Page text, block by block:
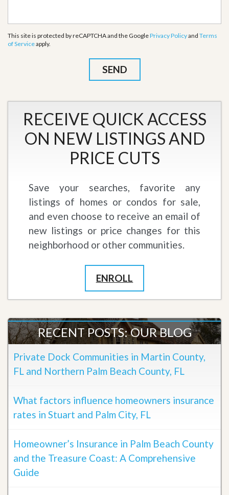
This site is protected by reCAPTCHA and the GooglePrivacy Policyand Terms
of Serviceapply.
RECEIVE QUICK ACCESS
ON NEW LISTINGS AND
PRICE CUTS
Save your searches, favorite any
listings of homes or condos for sale,
and even choose to receive an email of
new listings or price changes for this
neighborhood or other communities.
ENROLL
RECENT POSTS: OUR BLOG
Private Dock Communities in Martin County,
FL and Northern Palm Beach County, FL
What factors influence homeowners insurance
rates in Stuart and Palm City, FL
Homeowner’s Insurance in Palm Beach County
and the Treasure Coast: A Comprehensive
Guide